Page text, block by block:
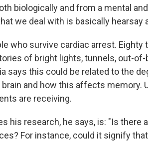
biologically and from a mental
we deal with is basically hearsay
who survive cardiac arrest. Eighty
of bright lights, tunnels, out-
says this could be related to the
and how this affects memory.
are receiving.
his research, he says, is: "Is there
For instance, could it signify